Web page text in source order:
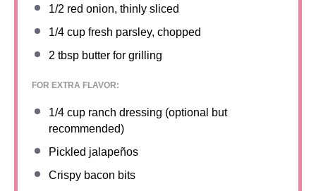
1/2 red onion, thinly sliced
1/4 cup fresh parsley, chopped
2 tbsp butter for grilling
FOR EXTRA FLAVOR:
1/4 cup ranch dressing (optional but
recommended)
Pickled jalapeños
Crispy bacon bits